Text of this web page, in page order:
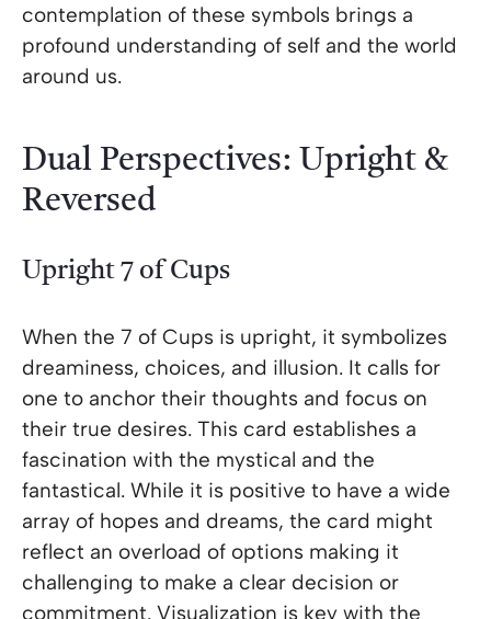
contemplation of these symbols brings a
profound understanding of self and the world
around us.
Dual Perspectives: Upright &
Reversed
Upright 7 of Cups
When the 7 of Cups is upright, it symbolizes
dreaminess, choices, and illusion. It calls for
one to anchor their thoughts and focus on
their true desires. This card establishes a
fascination with the mystical and the
fantastical. While it is positive to have a wide
array of hopes and dreams, the card might
reflect an overload of options making it
challenging to make a clear decision or
commitment. Visualization is key with the